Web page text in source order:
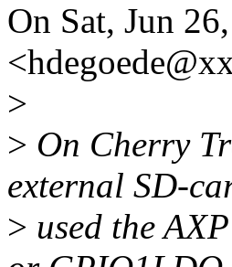
On Sat, Jun
>
> On Cherry
external SD-
> used the